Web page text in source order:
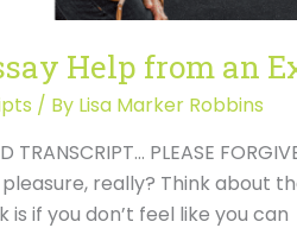
Help from an
/ By Lisa Marker Robbins
TRANSCRIPT… PLEASE
really? Think about
if you don’t feel like you can